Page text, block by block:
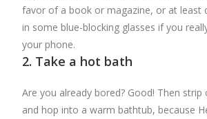
favor of a book or magazine, or at least
in some blue-blocking glasses if you
your phone.
2. Take a hot bath
Are you already bored? Good! Then
and hop into a warm bathtub, because